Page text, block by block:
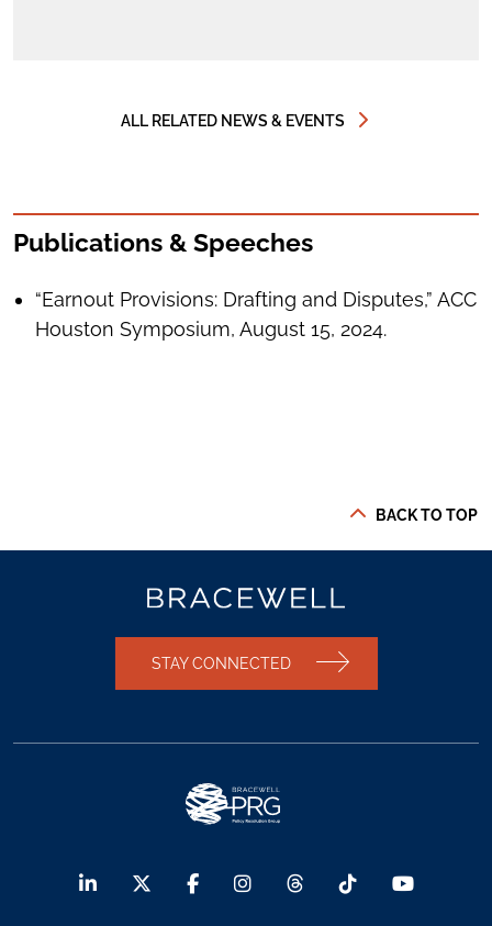
ALL RELATED NEWS & EVENTS
Publications & Speeches
“Earnout Provisions: Drafting and Disputes,” ACC
Houston Symposium, August 15, 2024.
BACK TO TOP
STAY CONNECTED